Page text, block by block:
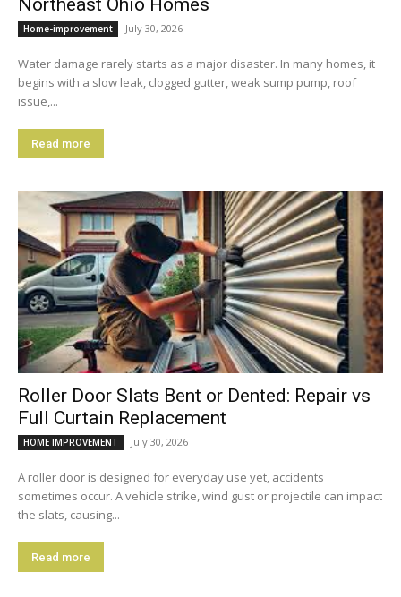
Home-improvement July 30, 2026
Water damage rarely starts as a major disaster. In many homes, it
begins with a slow leak, clogged gutter, weak sump pump, roof
issue,...
Read more
Roller Door Slats Bent or Dented: Repair vs
Full Curtain Replacement
HOME IMPROVEMENT July 30, 2026
A roller door is designed for everyday use yet, accidents
sometimes occur. A vehicle strike, wind gust or projectile can impact
the slats, causing...
Read more